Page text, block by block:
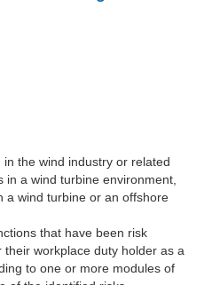
the wind industry or related
in a wind turbine environment,
a wind turbine or an offshore
that have been risk
workplace duty holder as a
to one or more modules of